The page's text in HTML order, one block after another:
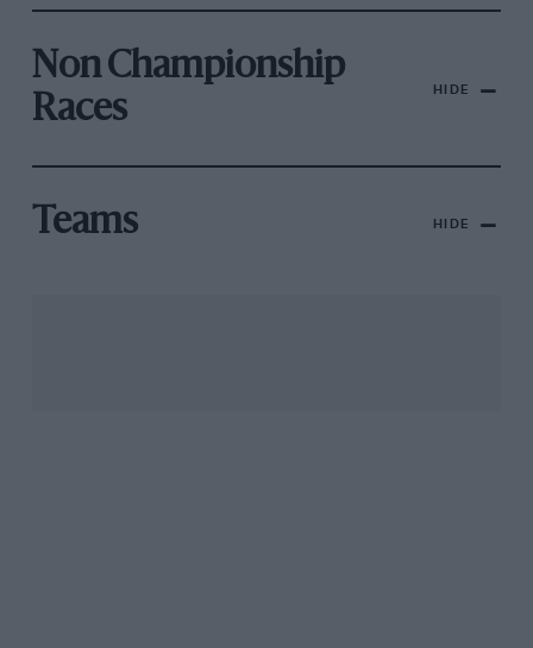
Non Championship
Races
HIDE
Teams HIDE